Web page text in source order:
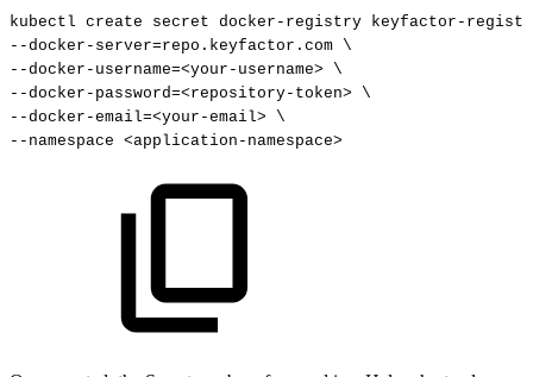
kubectl create secret docker-registry
keyfactor-
--docker-server=repo.keyfactor.com \
--docker-username=<your-username>
\
--docker-password=<repository-token>
\
--docker-email=<your-email>
\
--namespace <application-namespace>